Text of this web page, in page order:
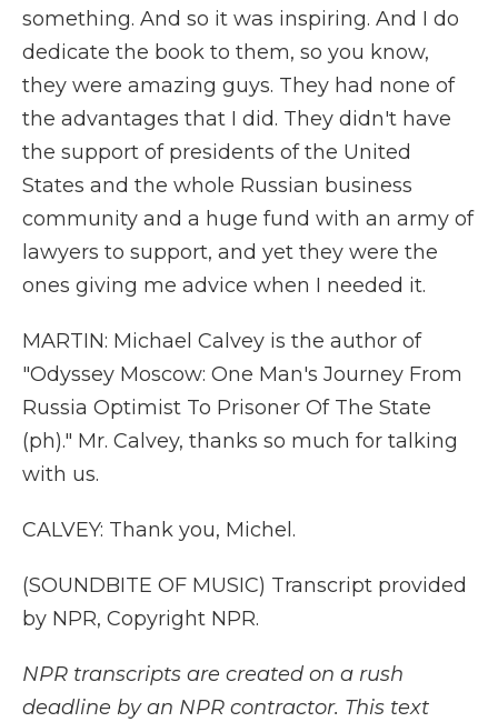
something. And so it was inspiring. And I do
dedicate the book to them, so you know,
they were amazing guys. They had none of
the advantages that I did. They didn't have
the support of presidents of the United
States and the whole Russian business
community and a huge fund with an army of
lawyers to support, and yet they were the
ones giving me advice when I needed it.
MARTIN: Michael Calvey is the author of
"Odyssey Moscow: One Man's Journey From
Russia Optimist To Prisoner Of The State
(ph)." Mr. Calvey, thanks so much for talking
with us.
CALVEY: Thank you, Michel.
(SOUNDBITE OF MUSIC) Transcript provided
by NPR, Copyright NPR.
NPR transcripts are created on a rush
deadline by an NPR contractor. This text